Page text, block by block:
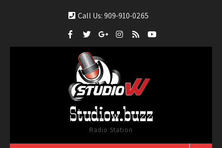
Call Us: 909-910-0265
Studiow.buzz
Radio Station